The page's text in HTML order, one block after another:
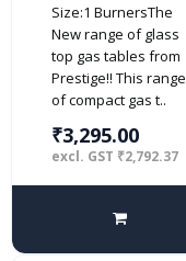
top (Manual,
Black)
Size:1 BurnersThe
New range of glass
top gas tables from
Prestige!! This range
of compact gas t..
₹3,295.00
excl. GST ₹2,792.37